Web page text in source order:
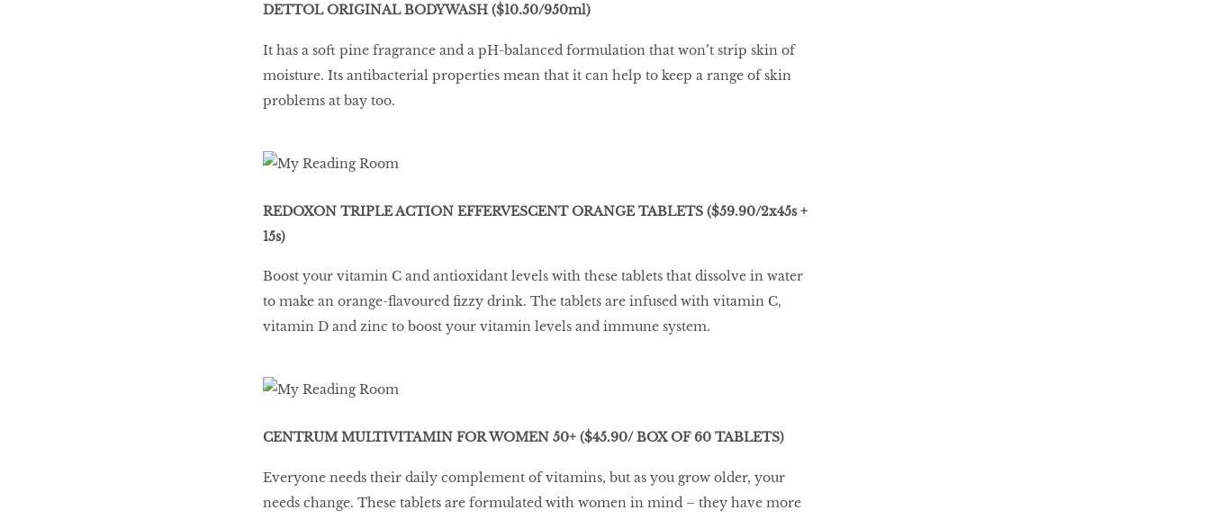
DETTOL ORIGINAL BODYWASH ($10.50/950ml)
It has a soft pine fragrance and a pH-balanced formulation that won’t strip skin of
moisture. Its antibacterial properties mean that it can help to keep a range of skin
problems at bay too.
REDOXON TRIPLE ACTION EFFERVESCENT ORANGE TABLETS ($59.90/2x45s +
15s)
Boost your vitamin C and antioxidant levels with these tablets that dissolve in water
to make an orange-flavoured fizzy drink. The tablets are infused with vitamin C,
vitamin D and zinc to boost your vitamin levels and immune system.
CENTRUM MULTIVITAMIN FOR WOMEN 50+ ($45.90/ BOX OF 60 TABLETS)
Everyone needs their daily complement of vitamins, but as you grow older, your
needs change. These tablets are formulated with women in mind – they have more